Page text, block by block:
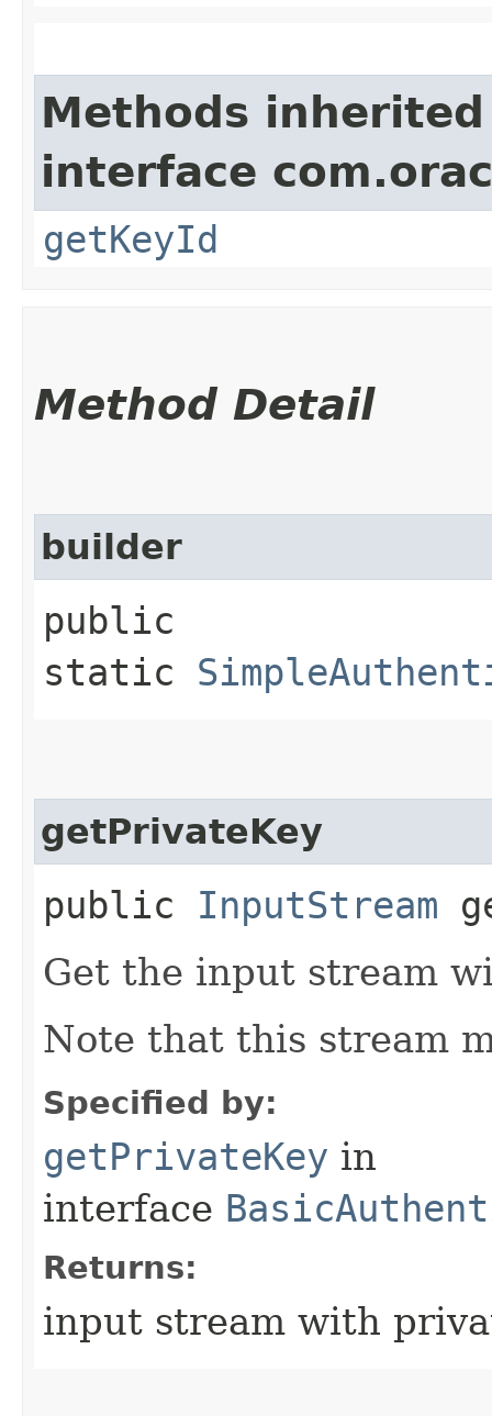
Methods
interface
getKeyId
Method Detail
builder
public
static
getPrivateKey
public InputStream
Get the input stream
Note that this stream
Specified by:
getPrivateKey in
interface
Returns:
input stream with